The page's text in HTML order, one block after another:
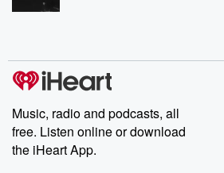
Music, radio and podcasts, all
free. Listen online or download
the iHeart App.